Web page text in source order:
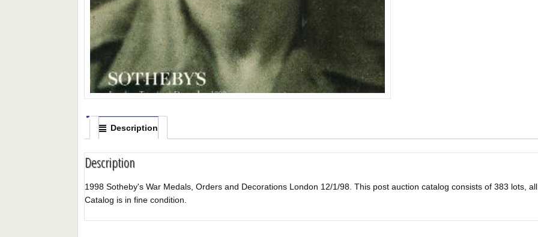
Description
Description
1998 Sotheby's War Medals, Orders and Decorations London 12/1/98. This post auction catalog consists of 383 lots,
Catalog is in fine condition.